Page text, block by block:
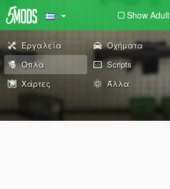
Show Adult
Εργαλεία Οχήματα
Όπλα
Scripts
Χάρτες
Άλλα